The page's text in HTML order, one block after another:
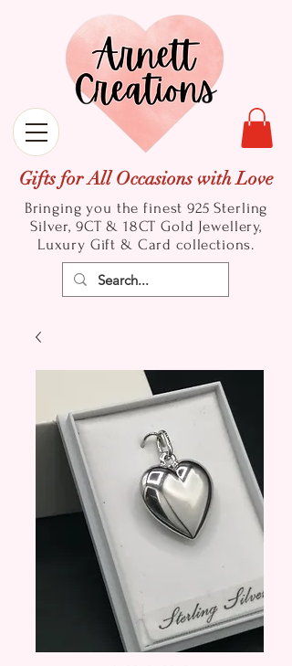
Gifts for All Occasions with Love
Bringing you the finest 925 Sterling
Silver, 9CT & 18CT Gold Jewellery,
Luxury Gift & Card collections.